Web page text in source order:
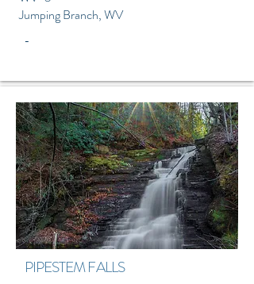
Jumping Branch, WV
-
PIPESTEM FALLS